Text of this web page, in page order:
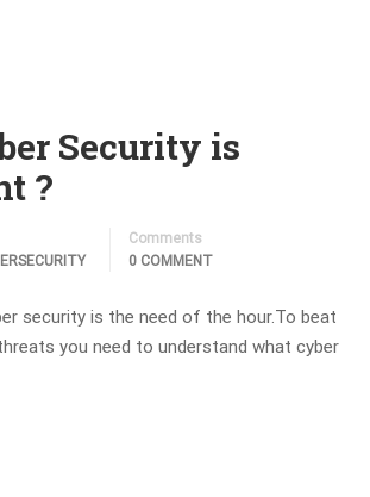
Security is
?
Comments
0 COMMENT
security is the need of the hour.To beat
you need to understand what cyber